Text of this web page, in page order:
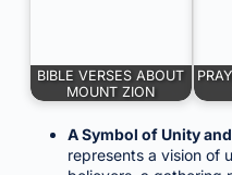
BIBLE VERSES ABOUT
MOUNT ZION
A Symbol of Unity
represents a vision of